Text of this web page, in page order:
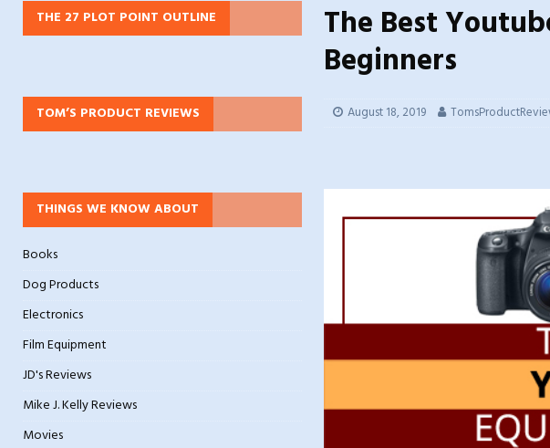
The Best
Beginners
August 18, 2019
THE 27 PLOT POINT OUTLINE
TOM’S PRODUCT REVIEWS
THINGS WE KNOW ABOUT
Books
Dog Products
Electronics
Film Equipment
JD's Reviews
Mike J. Kelly Reviews
Movies